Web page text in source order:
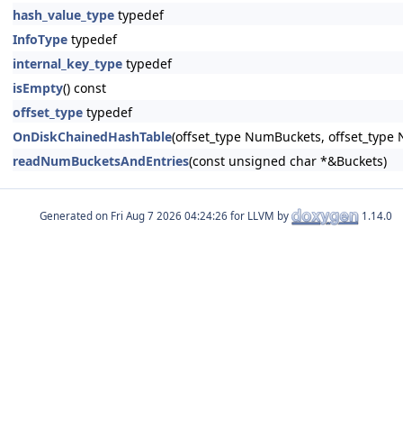
hash_value_type typedef
InfoType typedef
internal_key_type typedef
isEmpty() const
offset_type typedef
OnDiskChainedHashTable(offset_type NumBuckets,
readNumBucketsAndEntries(const unsigned char *&Buckets)
Generated on for LLVM by 1.14.0